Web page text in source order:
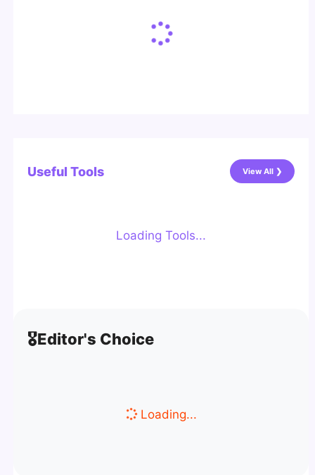
Useful Tools View All ❯
Loading Tools...
🎖️Editor's Choice
Loading...